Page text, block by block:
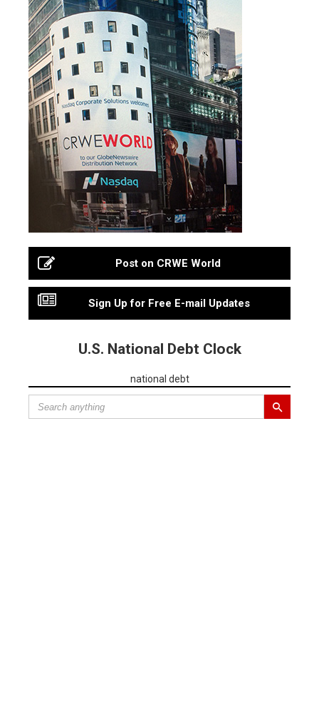
Post on CRWE World
Sign Up for Free E-mail Updates
U.S. National Debt Clock
national debt